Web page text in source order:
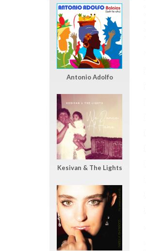
Antonio Adolfo
Kesivan & The Lights